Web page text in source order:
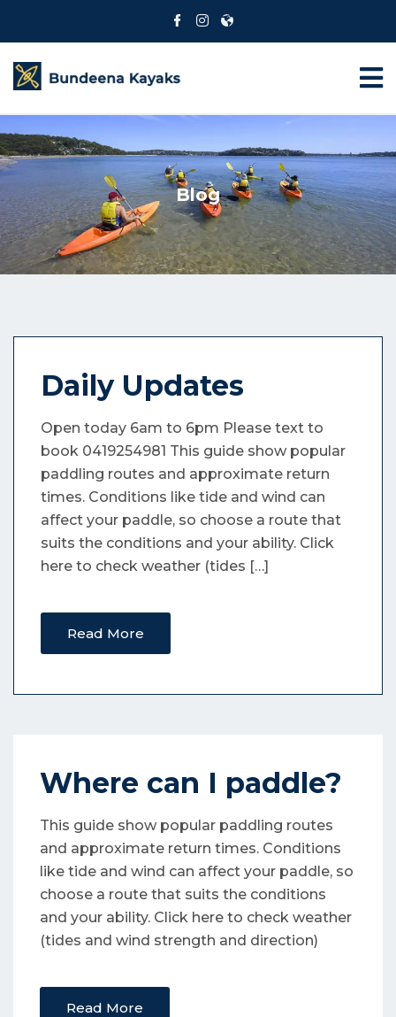
Blog
Daily Updates
Open today 6am to 6pm Please text to
book 0419254981 This guide show popular
paddling routes and approximate return
times. Conditions like tide and wind can
affect your paddle, so choose a route that
suits the conditions and your ability. Click
here to check weather (tides […]
Read More
Where can I paddle?
This guide show popular paddling routes
and approximate return times. Conditions
like tide and wind can affect your paddle, so
choose a route that suits the conditions
and your ability. Click here to check weather
(tides and wind strength and direction)
Read More